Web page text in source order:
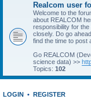
Realcom user
Welcome to the
about REALCOM
responsibility for
closely. Do go
find the time to post
Go REALCOM
science data) >>
Topics: 102
LOGIN • REGISTER